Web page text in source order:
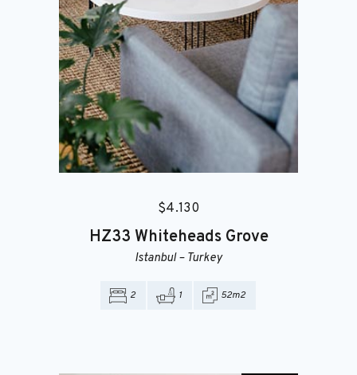
$4.130
HZ33 Whiteheads Grove
Istanbul – Turkey
2 1 52m2